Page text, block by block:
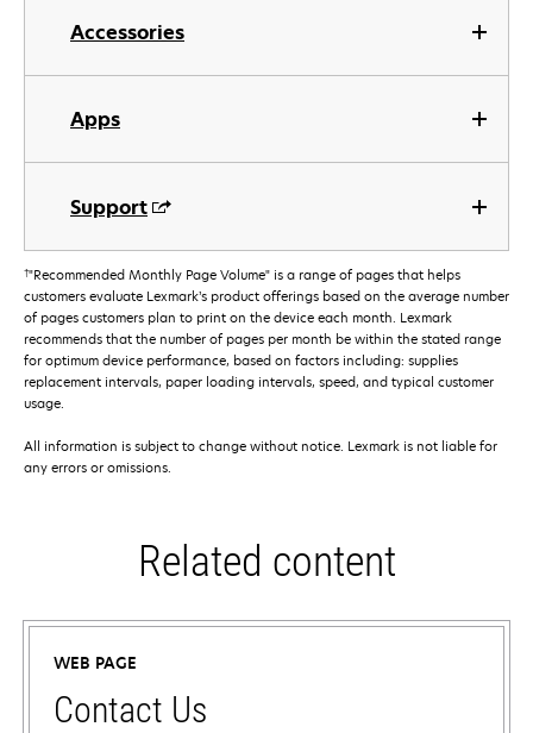
Accessories
Apps
Support
†"Recommended Monthly Page Volume" is a range of pages that helps
customers evaluate Lexmark’s product offerings based on the average number
of pages customers plan to print on the device each month. Lexmark
recommends that the number of pages per month be within the stated range
for optimum device performance, based on factors including: supplies
replacement intervals, paper loading intervals, speed, and typical customer
usage.
All information is subject to change without notice. Lexmark is not liable for
any errors or omissions.
Related content
WEB PAGE
Contact Us